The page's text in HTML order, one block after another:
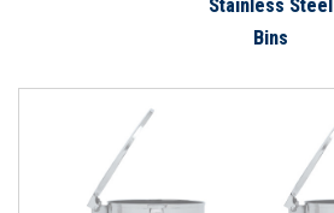
Stainless Steel
Bins